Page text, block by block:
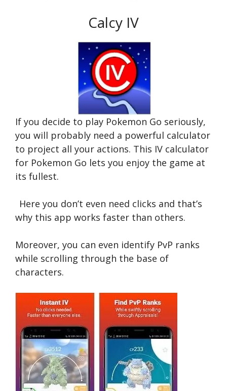
Calcy IV
If you decide to play Pokemon Go seriously,
you will probably need a powerful calculator
to project all your actions. This IV calculator
for Pokemon Go lets you enjoy the game at
its fullest.
Here you don’t even need clicks and that’s
why this app works faster than others.
Moreover, you can even identify PvP ranks
while scrolling through the base of
characters.